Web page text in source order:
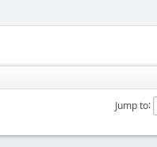
Jump to